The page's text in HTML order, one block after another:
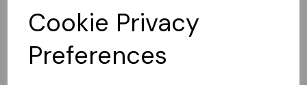
Cookie Privacy
Preferences
Sorry, this shop is currently closed. Please come back later.